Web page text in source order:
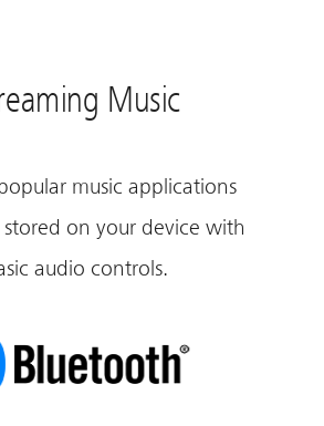
Music
music applications
on your device with
audio controls.